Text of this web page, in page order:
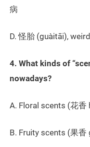
病
D. 怪胎 (guàitāi),
4. What kinds of
nowadays?
A. Floral scents (花香
B. Fruity scents (果香